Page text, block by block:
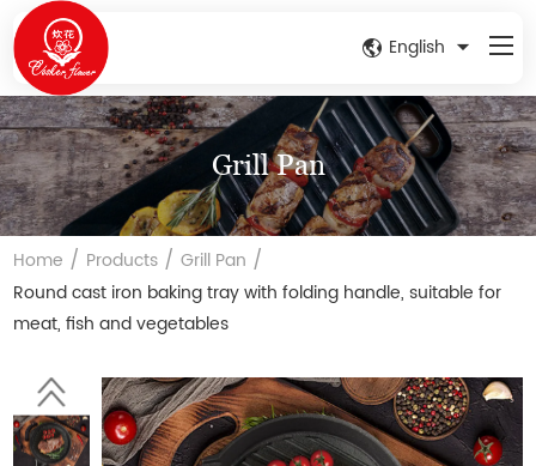
English
Grill Pan
Home / Products /Grill Pan /
Round cast iron baking tray with folding handle, suitable for
meat, fish and vegetables